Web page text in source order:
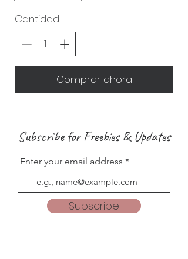
Cantidad
Comprar ahora
Subscribe for Freebies & Updates
Enter your email address
Subscribe